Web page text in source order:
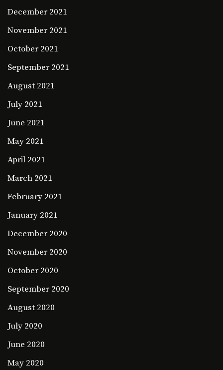
December 2021
November 2021
October 2021
September 2021
August 2021
July 2021
June 2021
May 2021
April 2021
March 2021
February 2021
January 2021
December 2020
November 2020
October 2020
September 2020
August 2020
July 2020
June 2020
May 2020